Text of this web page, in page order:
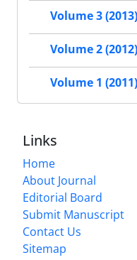
Volume 3 (2013)
Volume 2 (2012)
Volume 1 (2011)
Links
Home
About Journal
Editorial Board
Submit Manuscript
Contact Us
Sitemap